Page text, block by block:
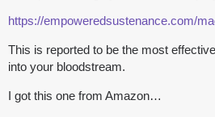
https://empoweredsustenance.com/
This is reported to be the most
into your bloodstream.
I got this one from Amazon…